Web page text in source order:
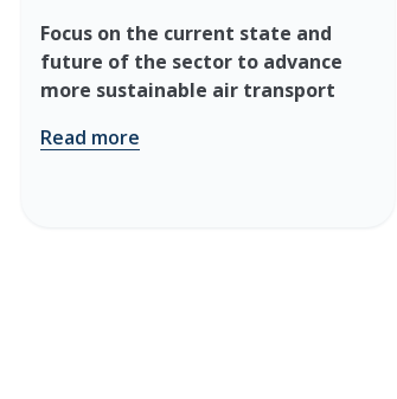
Focus on the current state and
future of the sector to advance
more sustainable air transport
Read more